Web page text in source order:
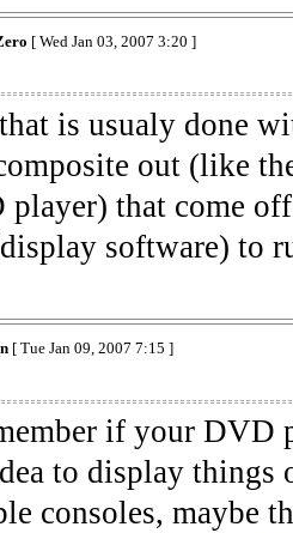
[ Wed Jan 03, 2007 3:20 ]
is usualy done
out (like
that come
software) to
[ Tue Jan 09, 2007 7:15 ]
if your DVD
to display
consoles, maybe